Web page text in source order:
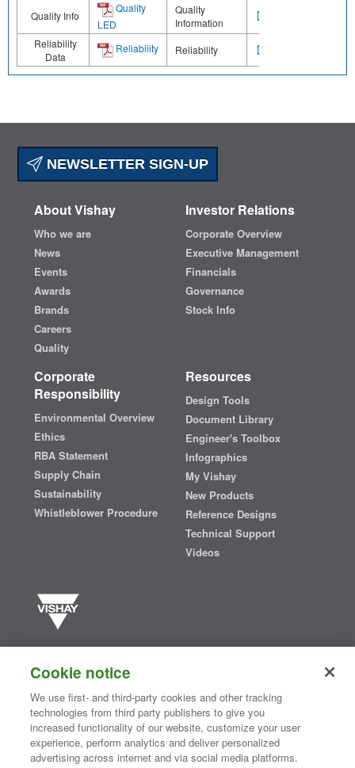
Quality Info
Quality
LED
Quality
Information
Reliability
Data
Reliability Reliability
NEWSLETTER SIGN-UP
About Vishay
Who we are
News
Events
Awards
Brands
Careers
Quality
Investor Relations
Corporate Overview
Executive Management
Financials
Governance
Stock Info
Corporate
Responsibility
Environmental Overview
Ethics
RBA Statement
Supply Chain
Sustainability
Whistleblower Procedure
Resources
Design Tools
Document Library
Engineer's Toolbox
Infographics
My Vishay
New Products
Reference Designs
Technical Support
Videos
semiconductors and passive electronic components that are
essential to innovative designs in the automotive, industrial,
computing, consumer, telecommunications, military, aerospace, and
medical markets. Serving customers worldwide, Vishay isThe DNA
®
Cookie notice
We use first- and third-party cookies and other tracking
technologies from third party publishers to give you
increased functionality of our website, customize your user
experience, perform analytics and deliver personalized
advertising across internet and via social media platforms.